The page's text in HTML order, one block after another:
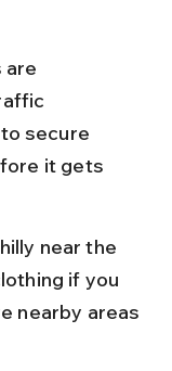
are
secure
it gets
near the
if you
nearby areas